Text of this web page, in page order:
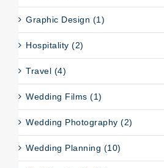
Graphic Design (1)
Hospitality (2)
Travel (4)
Wedding Films (1)
Wedding Photography (2)
Wedding Planning (10)